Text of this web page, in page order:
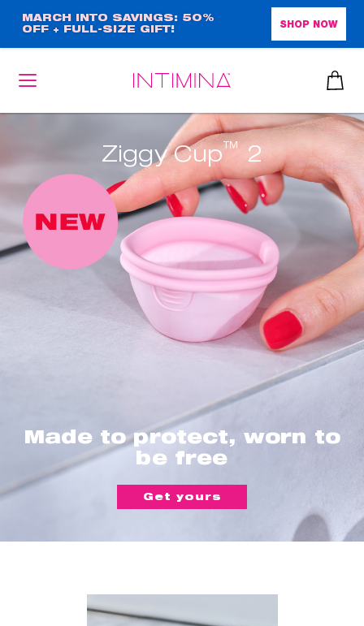
main
content
MARCH INTO SAVINGS: 50%
OFF + FULL-SIZE GIFT!
SHOP NOW
Made to protect, worn to
be free
Ziggy Cup™ 2
Get yours